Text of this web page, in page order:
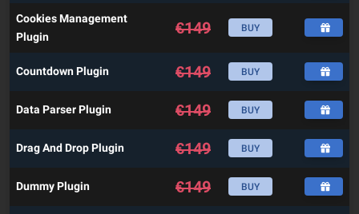
Cookies Management
Plugin
€149 BUY
Countdown Plugin €149 BUY
Data Parser Plugin €149 BUY
Drag And Drop Plugin €149 BUY
Dummy Plugin €149 BUY